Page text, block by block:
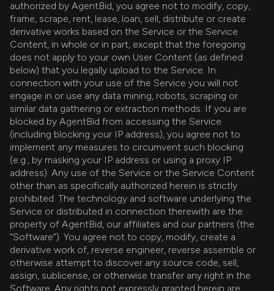
authorized by AgentBid, you agree not to modify, copy,
frame, scrape, rent, lease, loan, sell, distribute or create
derivative works based on the Service or the Service
Content, in whole or in part, except that the foregoing
does not apply to your own User Content (as defined
below) that you legally upload to the Service. In
connection with your use of the Service you will not
engage in or use any data mining, robots, scraping or
similar data gathering or extraction methods. If you are
blocked by AgentBid from accessing the Service
(including blocking your IP address), you agree not to
implement any measures to circumvent such blocking
(e.g., by masking your IP address or using a proxy IP
address). Any use of the Service or the Service Content
other than as specifically authorized herein is strictly
prohibited. The technology and software underlying the
Service or distributed in connection therewith are the
property of AgentBid, our affiliates and our partners (the
“Software”). You agree not to copy, modify, create a
derivative work of, reverse engineer, reverse assemble or
otherwise attempt to discover any source code, sell,
assign, sublicense, or otherwise transfer any right in the
Software. Any rights not expressly granted herein are